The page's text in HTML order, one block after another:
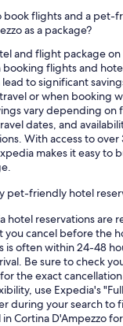
book flights and a pet-
as a package?
and flight package
flights and
to significant
or when booking
vary depending on
dates, and
With access to
makes it easy to
pet-friendly hotel
hotel reservations are
you cancel before the
is often within 24-48
Be sure to check
the exact
use Expedia's
during your search to
Cortina D'Ampezzo